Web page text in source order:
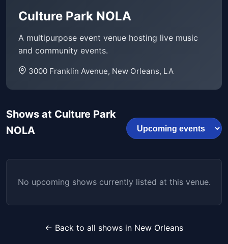
Culture Park NOLA
A multipurpose event venue hosting live music
and community events.
3000 Franklin Avenue, New Orleans, LA
Shows at Culture Park
NOLA
No upcoming shows currently listed at this venue.
← Back to all shows in New Orleans